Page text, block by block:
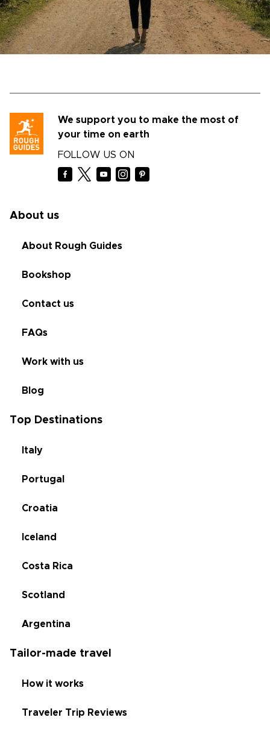
We support you to make the most of
your time on earth
FOLLOW US ON
About us
About Rough Guides
Bookshop
Contact us
FAQs
Work with us
Blog
Top Destinations
Italy
Portugal
Croatia
Iceland
Costa Rica
Scotland
Argentina
Tailor-made travel
How it works
Traveler Trip Reviews